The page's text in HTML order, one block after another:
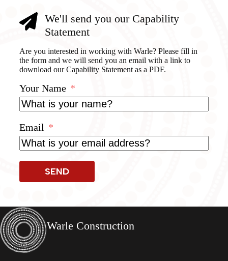
We'll send you our Capability
Statement
Are you interested in working with Warle? Please fill in
the form and we will send you an email with a link to
download our Capability Statement as a PDF.
Your Name
Email
SEND
Warle Construction